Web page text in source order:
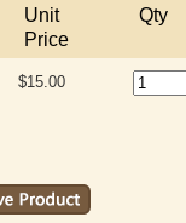
Unit
Price
Qty
$15.00